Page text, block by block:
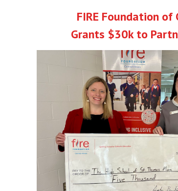
FIRE Foundation of
Grants $30k to